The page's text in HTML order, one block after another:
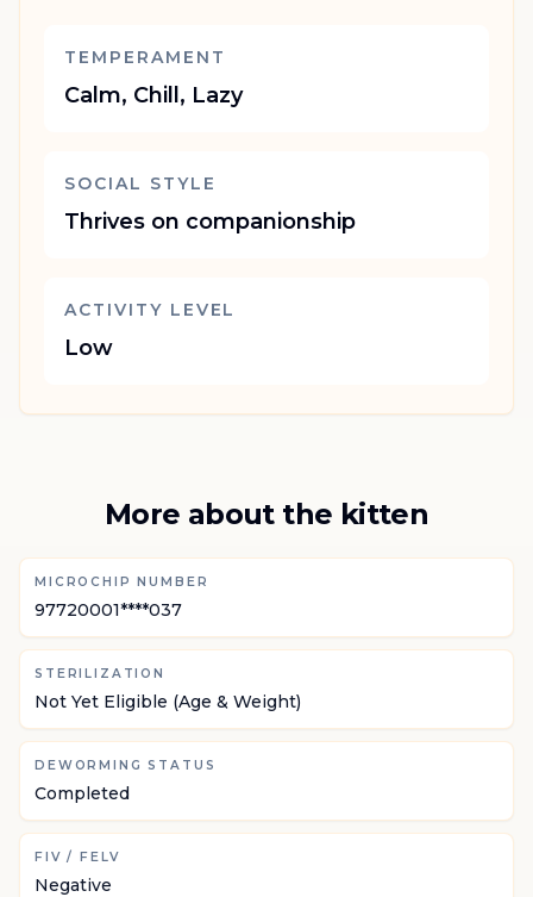
TEMPERAMENT
Calm, Chill, Lazy
SOCIAL STYLE
Thrives on companionship
ACTIVITY LEVEL
Low
More about the kitten
MICROCHIP NUMBER
97720001****037
STERILIZATION
Not Yet Eligible (Age & Weight)
DEWORMING STATUS
Completed
FIV / FELV
Negative